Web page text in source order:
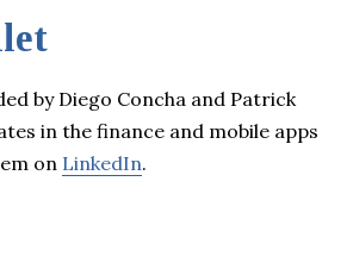
by Diego Concha and Patrick
in the finance and mobile apps
on LinkedIn.